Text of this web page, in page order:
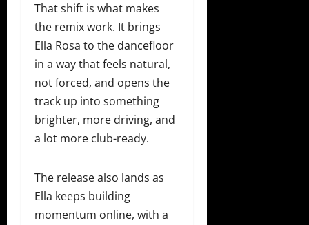
That shift is what makes
the remix work. It brings
Ella Rosa to the dancefloor
in a way that feels natural,
not forced, and opens the
track up into something
brighter, more driving, and
a lot more club-ready.
The release also lands as
Ella keeps building
momentum online, with a